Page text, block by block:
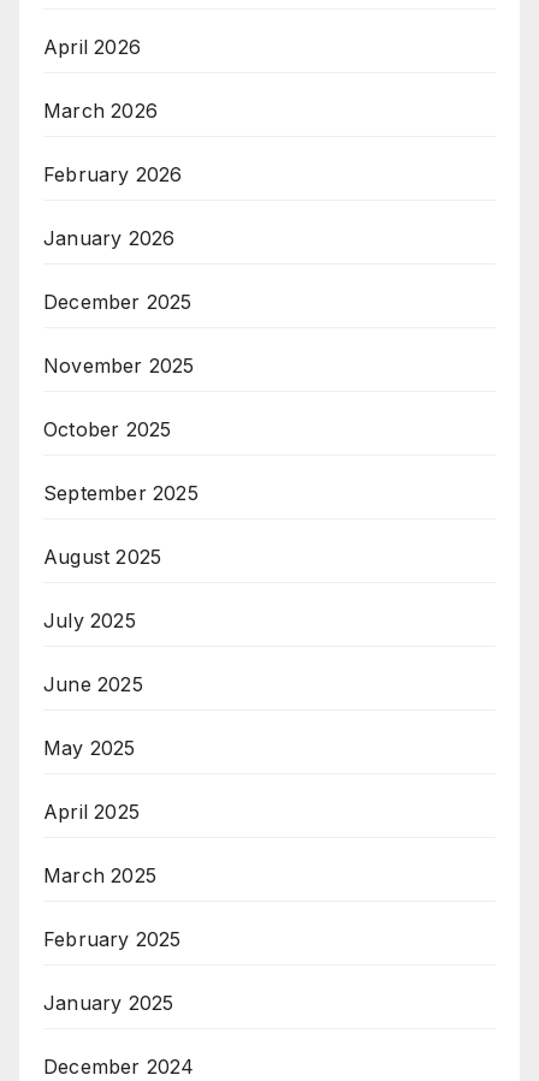
April 2026
March 2026
February 2026
January 2026
December 2025
November 2025
October 2025
September 2025
August 2025
July 2025
June 2025
May 2025
April 2025
March 2025
February 2025
January 2025
December 2024